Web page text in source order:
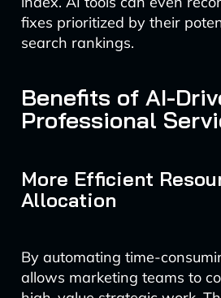
fixes prioritized by their
search rankings.
Benefits of AI-
Professional
More Efficient
Allocation
By automating time-
allows marketing teams to